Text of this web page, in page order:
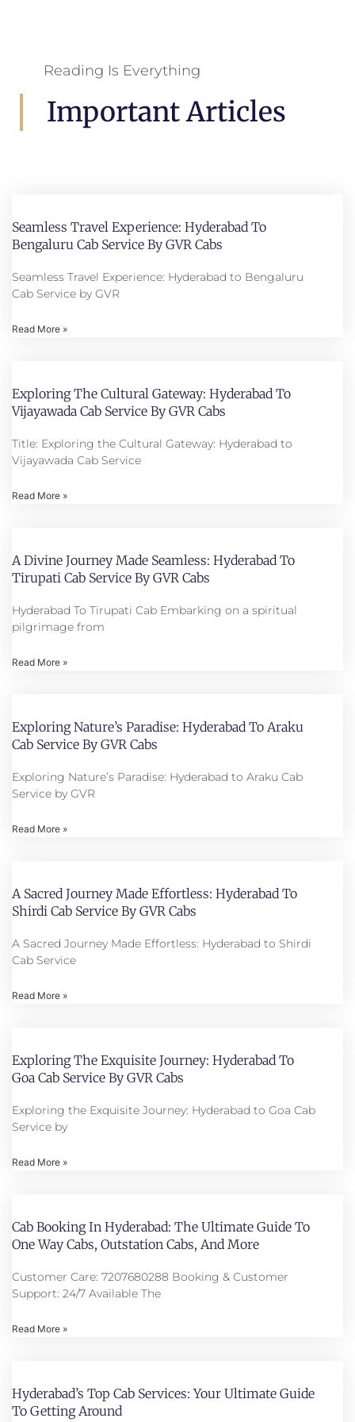
Reading Is Everything
Important Articles
Seamless Travel Experience: Hyderabad To
Bengaluru Cab Service By GVR Cabs
Seamless Travel Experience: Hyderabad to Bengaluru
Cab Service by GVR
Read More »
Exploring The Cultural Gateway: Hyderabad To
Vijayawada Cab Service By GVR Cabs
Title: Exploring the Cultural Gateway: Hyderabad to
Vijayawada Cab Service
Read More »
A Divine Journey Made Seamless: Hyderabad To
Tirupati Cab Service By GVR Cabs
Hyderabad To Tirupati Cab Embarking on a spiritual
pilgrimage from
Read More »
Exploring Nature’s Paradise: Hyderabad To Araku
Cab Service By GVR Cabs
Exploring Nature’s Paradise: Hyderabad to Araku Cab
Service by GVR
Read More »
A Sacred Journey Made Effortless: Hyderabad To
Shirdi Cab Service By GVR Cabs
A Sacred Journey Made Effortless: Hyderabad to Shirdi
Cab Service
Read More »
Exploring The Exquisite Journey: Hyderabad To
Goa Cab Service By GVR Cabs
Exploring the Exquisite Journey: Hyderabad to Goa Cab
Service by
Read More »
Cab Booking In Hyderabad: The Ultimate Guide To
One Way Cabs, Outstation Cabs, And More
Customer Care: 7207680288 Booking & Customer
Support: 24/7 Available The
Read More »
Hyderabad’s Top Cab Services: Your Ultimate Guide
To Getting Around